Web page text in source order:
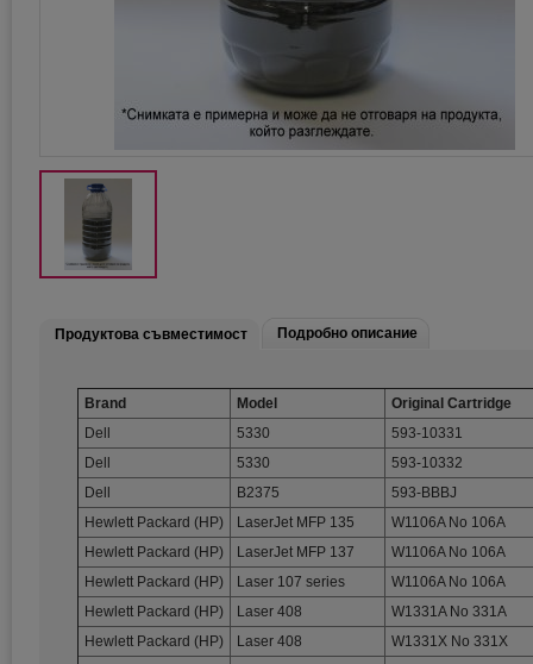
Продуктова съвместимост Подробно описание
Brand Model
Original Cartridge
Dell
5330
593-10331
Dell
5330
593-10332
Dell
B2375
593-BBBJ
Hewlett Packard (HP)
LaserJet MFP 135
W1106A No 106A
Hewlett Packard (HP)
LaserJet MFP 137
W1106A No 106A
Hewlett Packard (HP)
Laser 107 series
W1106A No 106A
Hewlett Packard (HP)
Laser 408
W1331A No 331A
Hewlett Packard (HP)
Laser 408
W1331X No 331X